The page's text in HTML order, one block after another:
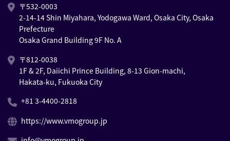
〒532-0003
2-14-14 Shin Miyahara, Yodogawa Ward, Osaka City, Osaka
Prefecture
Osaka Grand Building 9F No. A
〒812-0038
1F & 2F, Daiichi Prince Building, 8-13 Gion-machi,
Hakata-ku, Fukuoka City
+81 3-4400-2818
https://www.vmogroup.jp